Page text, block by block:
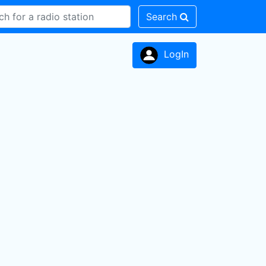
Search
LogIn